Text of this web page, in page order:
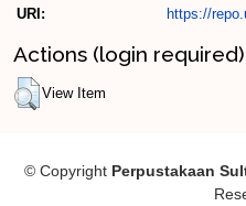
URI:
https://
Actions (login required)
View Item
© Copyright Perpustakaan